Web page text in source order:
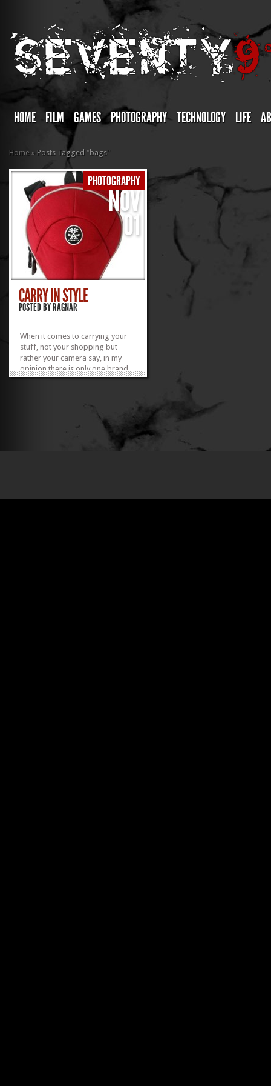
HOME FILM GAMES PHOTOGRAPHY TECHNOLOGY LIFE
Home » Posts Tagged "bags"
PHOTOGRAPHY
NOV
01
CARRY IN STYLE
POSTED BYRAGNAR
When it comes to carrying your
stuff, not your shopping but
rather your camera say, in my
opinion there is only one brand
which is worth going with.